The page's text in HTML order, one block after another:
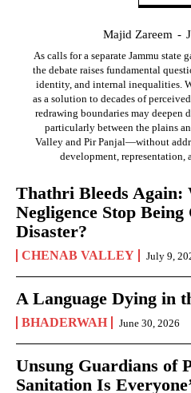
Majid Zareem -
As calls for a separate Jammu
the debate raises fundamental
identity, and internal inequalities.
as a solution to decades of
redrawing boundaries may
particularly between the plains
Valley and Pir Panjal—without
development, representation,
Thathri Bleeds Again:
Negligence Stop
Disaster?
CHENAB VALLEY July 9,
A Language Dying in
BHADERWAH June 30, 2026
Unsung Guardians of
Sanitation Is